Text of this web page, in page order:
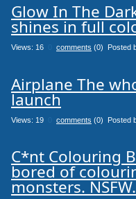
Glow In The
shines in full
Views: 16 comments (0) Posted
Airplane The
launch
Views: 19 comments (0) Posted
C*nt Colouring
bored of
monsters.